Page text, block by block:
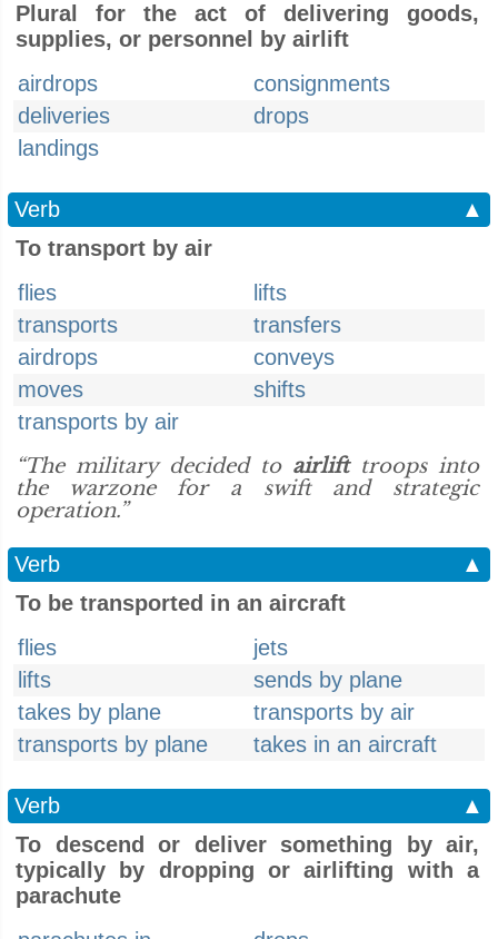
Plural for the act of delivering goods,
supplies, or personnel by airlift
airdrops
consignments
deliveries
drops
landings
Verb
▲
To transport by air
flies
lifts
transports
transfers
airdrops
conveys
moves
shifts
transports by air
“The military decided to airlifttroops into
the warzone for a swift and strategic
operation.”
Verb
▲
To be transported in an aircraft
flies
jets
lifts
sends by plane
takes by plane
transports by air
transports by plane
takes in an aircraft
Verb
▲
To descend or deliver something by air,
typically by dropping or airlifting with a
parachute